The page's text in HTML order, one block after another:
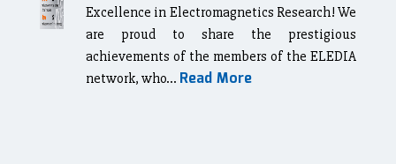
Excellence in Electromagnetics Research! We
are proud to share the prestigious
achievements of the members of the ELEDIA
network, who... Read More